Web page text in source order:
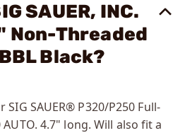
SAUER, INC.
Non-Threaded
Black?
SAUER® P320/P250 Full-
4.7" long. Will also fit a